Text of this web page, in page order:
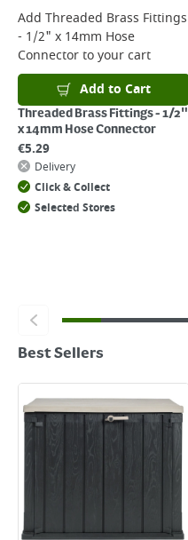
Add Threaded Brass Fittings
- 1/2" x 14mm Hose
Connectorto your cart
Add to Cart
Threaded Brass Fittings - 1/2"
x 14mm Hose Connector
€5.29
Delivery
Click & Collect
Selected Stores
Best Sellers